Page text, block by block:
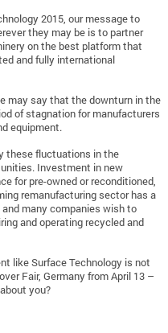
2015, our message to
they may be is to partner
on the best platform that
and fully international
may say that the downturn in the
of stagnation for manufacturers
equipment.
these fluctuations in the
Investment in new
for pre-owned or reconditioned,
remanufacturing sector has a
many companies wish to
and operating recycled and
like Surface Technology is not
Fair, Germany from April 13 –
you?